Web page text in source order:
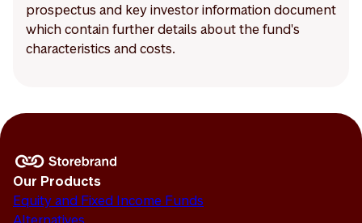
prospectus and key investor information document
which contain further details about the fund's
characteristics and costs.
Our Products
Equity and Fixed Income Funds